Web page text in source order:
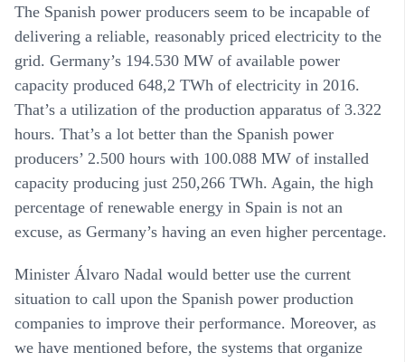
The Spanish power producers seem to be incapable of
delivering a reliable, reasonably priced electricity to the
grid. Germany’s 194.530 MW of available power
capacity produced 648,2 TWh of electricity in 2016.
That’s a utilization of the production apparatus of 3.322
hours. That’s a lot better than the Spanish power
producers’ 2.500 hours with 100.088 MW of installed
capacity producing just 250,266 TWh. Again, the high
percentage of renewable energy in Spain is not an
excuse, as Germany’s having an even higher percentage.
Minister Álvaro Nadal would better use the current
situation to call upon the Spanish power production
companies to improve their performance. Moreover, as
we have mentioned before, the systems that organize